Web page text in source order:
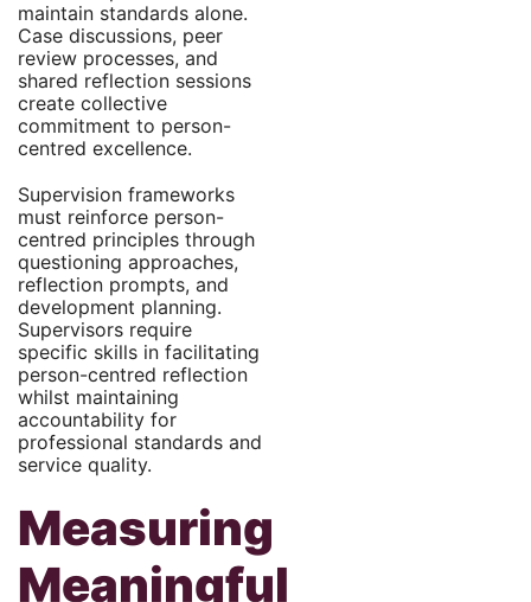
maintain standards alone.
Case discussions, peer
review processes, and
shared reflection sessions
create collective
commitment to person-
centred excellence.
Supervision frameworks
must reinforce person-
centred principles through
questioning approaches,
reflection prompts, and
development planning.
Supervisors require
specific skills in facilitating
person-centred reflection
whilst maintaining
accountability for
professional standards and
service quality.
Measuring
Meaningful